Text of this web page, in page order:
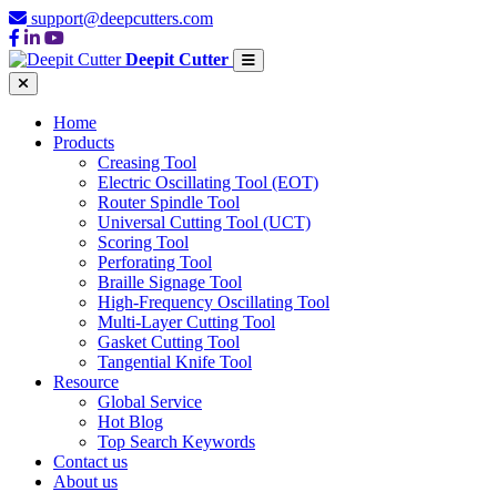
support@deepcutters.com
Deepit Cutter
Home
Products
Creasing Tool
Electric Oscillating Tool (EOT)
Router Spindle Tool
Universal Cutting Tool (UCT)
Scoring Tool
Perforating Tool
Braille Signage Tool
High-Frequency Oscillating Tool
Multi-Layer Cutting Tool
Gasket Cutting Tool
Tangential Knife Tool
Resource
Global Service
Hot Blog
Top Search Keywords
Contact us
About us